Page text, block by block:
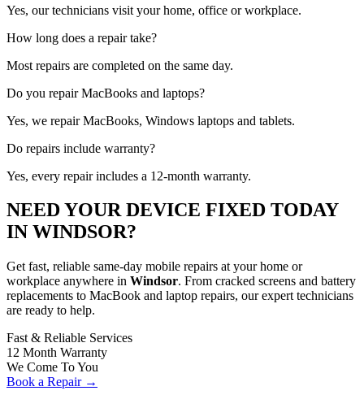
Yes, our technicians visit your home, office or workplace.
How long does a repair take?
Most repairs are completed on the same day.
Do you repair MacBooks and laptops?
Yes, we repair MacBooks, Windows laptops and tablets.
Do repairs include warranty?
Yes, every repair includes a 12-month warranty.
NEED YOUR DEVICE FIXED TODAY
IN WINDSOR?
Get fast, reliable same-day mobile repairs at your home or
workplace anywhere in Windsor. From cracked screens and battery
replacements to MacBook and laptop repairs, our expert technicians
are ready to help.
Fast & Reliable Services
12 Month Warranty
We Come To You
Book a Repair →